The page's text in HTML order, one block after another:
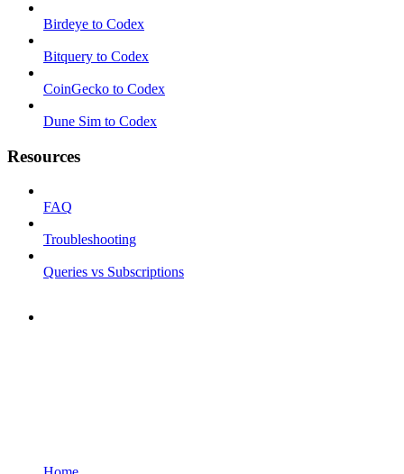
Birdeye to Codex
Bitquery to Codex
CoinGecko to Codex
Dune Sim to Codex
Resources
FAQ
Troubleshooting
Queries vs Subscriptions